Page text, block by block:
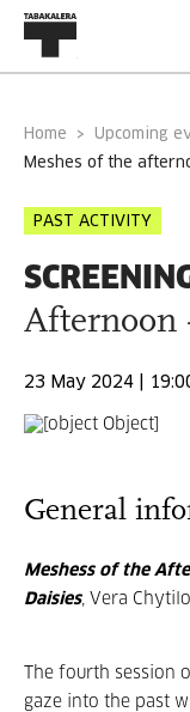
Home Upcoming
meshes of the
PAST ACTIVITY
Afternoon
23 May 2024 |
General
Meshess of the
Daisies, Vera
The fourth session
gaze into the past